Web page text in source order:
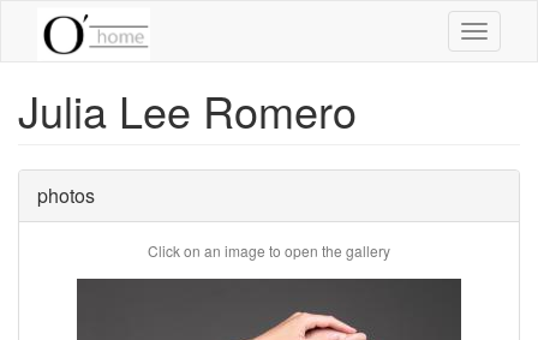
main
Toggle
Julia Lee Romero
photos
Click on an image to open the gallery